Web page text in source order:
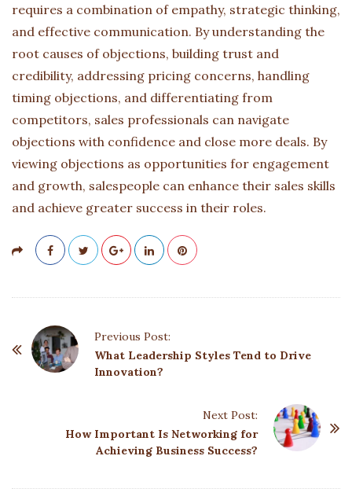
requires a combination of empathy, strategic thinking,
and effective communication. By understanding the
root causes of objections, building trust and
credibility, addressing pricing concerns, handling
timing objections, and differentiating from
competitors, sales professionals can navigate
objections with confidence and close more deals. By
viewing objections as opportunities for engagement
and growth, salespeople can enhance their sales skills
and achieve greater success in their roles.
Previous Post:
What Leadership Styles Tend to Drive
Innovation?
Next Post:
How Important Is Networking for
Achieving Business Success?